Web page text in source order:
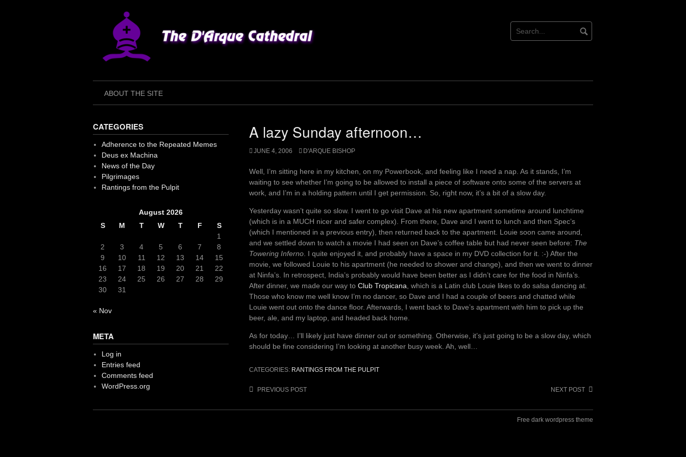
ABOUT THE SITE
A lazy Sunday afternoon…
JUNE 4, 2006 D'ARQUE BISHOP
Well, I’m sitting here in my kitchen, on my Powerbook, and feeling like I need a nap. As it stands, I’m
waiting to see whether I’m going to be allowed to install a piece of software onto some of the servers at
work, and I’m in a holding pattern until I get permission. So, right now, it’s a bit of a slow day.
Yesterday wasn’t quite so slow. I went to go visit Dave at his new apartment sometime around lunchtime
(which is in a MUCH nicer and safer complex). From there, Dave and I went to lunch and then Spec’s
(which I mentioned in a previous entry), then returned back to the apartment. Louie soon came around,
and we settled down to watch a movie I had seen on Dave’s coffee table but had never seen before: The
Towering Inferno . I quite enjoyed it, and probably have a space in my DVD collection for it. :-) After the
movie, we followed Louie to his apartment (he needed to shower and change), and then we went to dinner
at Ninfa’s. In retrospect, India’s probably would have been better as I didn’t care for the food in Ninfa’s.
After dinner, we made our way to Club Tropicana , which is a Latin club Louie likes to do salsa dancing at.
Those who know me well know I’m no dancer, so Dave and I had a couple of beers and chatted while
Louie went out onto the dance floor. Afterwards, I went back to Dave’s apartment with him to pick up the
beer, ale, and my laptop, and headed back home.
As for today… I’ll likely just have dinner out or something. Otherwise, it’s just going to be a slow day, which
should be fine considering I’m looking at another busy week. Ah, well…
CATEGORIES: RANTINGS FROM THE PULPIT
PostPREVIOUS POST NEXT POST
CATEGORIES
Adherence to the Repeated Memes
Deus ex Machina
News of the Day
Pilgrimages
Rantings from the Pulpit
August 2026
S
M T W T F
S
1
2
3 4 5 6 7
8
9
10 11 12 13 14
15
16
17 18 19 20 21
22
23
24 25 26 27 28
29
30
31
« Nov
META
Log in
Entries feed
Comments feed
WordPress.org
Free dark wordpress theme